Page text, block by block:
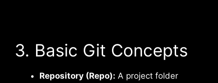
3. Basic Git Concepts
Repository (Repo): A project folder